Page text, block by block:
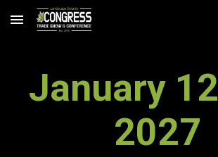
Skip to main content
January 12
2027